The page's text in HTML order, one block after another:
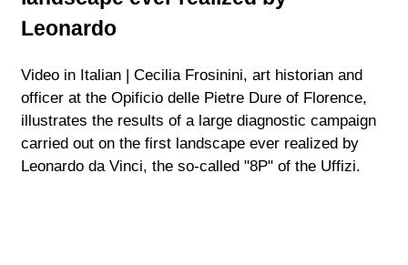
Leonardo
Video in Italian | Cecilia Frosinini, art historian and
officer at the Opificio delle Pietre Dure of Florence,
illustrates the results of a large diagnostic campaign
carried out on the first landscape ever realized by
Leonardo da Vinci, the so-called "8P" of the Uffizi.